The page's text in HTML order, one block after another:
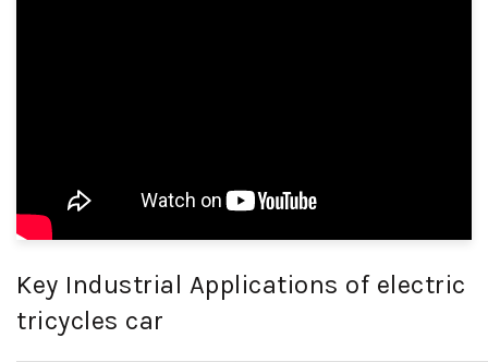
Key Industrial Applications of electric
tricycles car